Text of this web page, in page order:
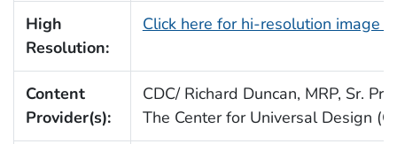
High
Resolution:
Click here for hi-resolution image
Content
Provider(s):
CDC/ Richard Duncan, MRP, Sr.
The Center for Universal Design